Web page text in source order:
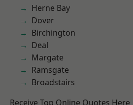
Herne Bay
Dover
Birchington
Deal
Margate
Ramsgate
Broadstairs
Receive Top Online Quotes Here